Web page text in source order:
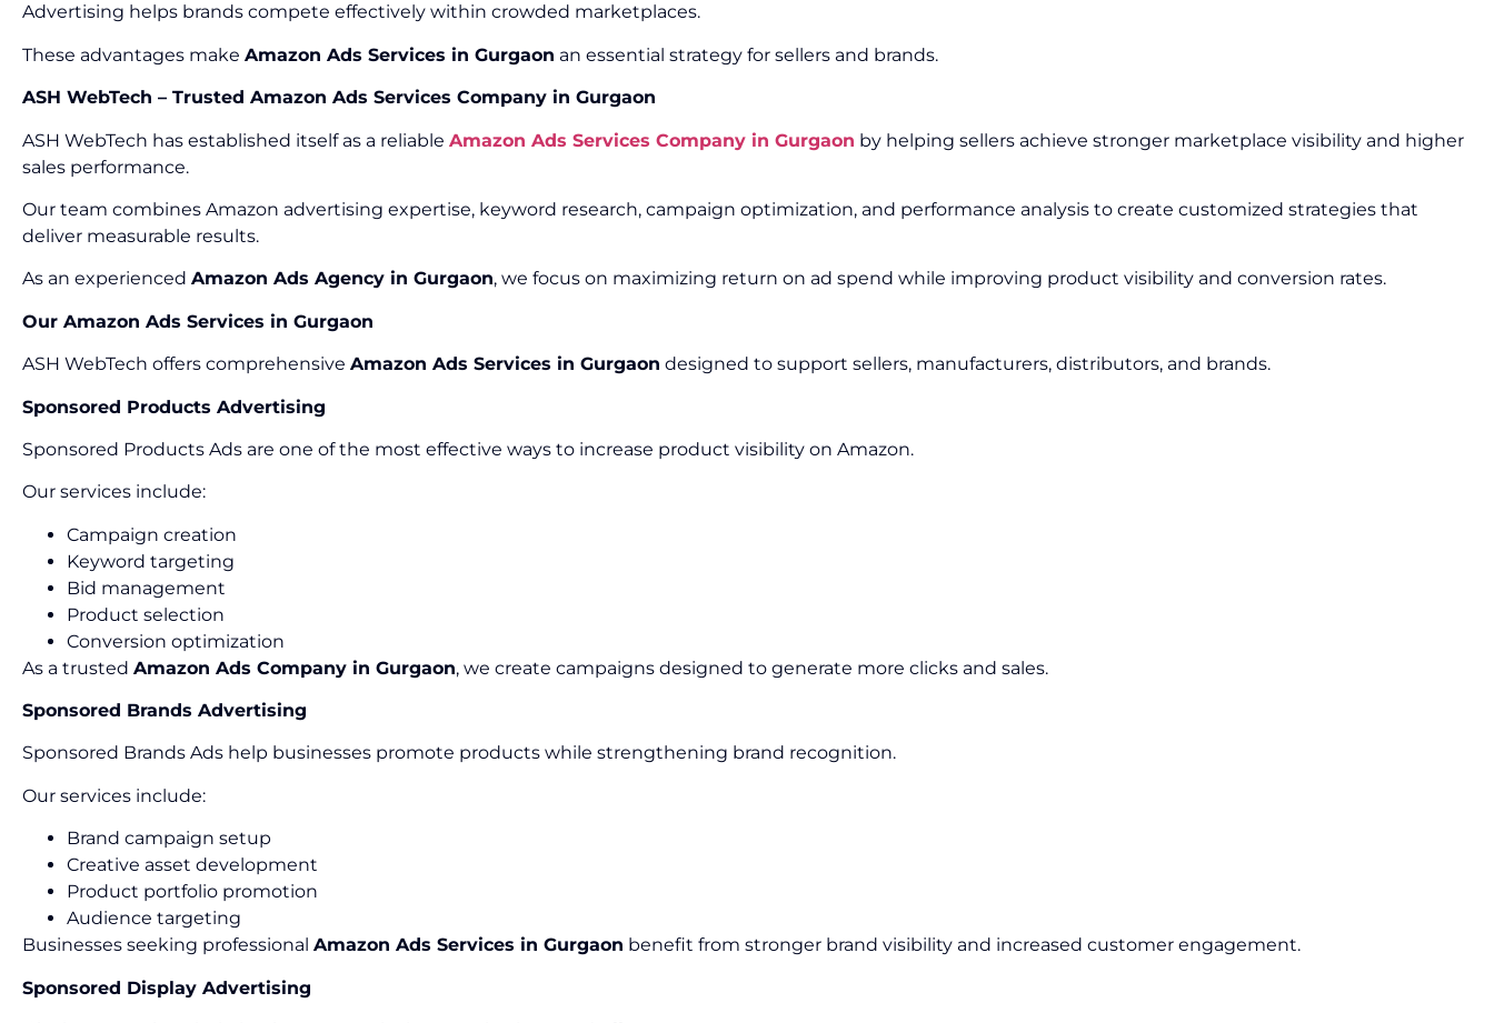
Advertising helps brands compete effectively within crowded marketplaces.
These advantages make Amazon Ads Services in Gurgaon an essential strategy for sellers and brands.
ASH WebTech – Trusted Amazon Ads Services Company in Gurgaon
ASH WebTech has established itself as a reliable Amazon Ads Services Company in Gurgaon by helping sellers achieve stronger marketplace visibility and higher
sales performance.
Our team combines Amazon advertising expertise, keyword research, campaign optimization, and performance analysis to create customized strategies that
deliver measurable results.
As an experienced Amazon Ads Agency in Gurgaon, we focus on maximizing return on ad spend while improving product visibility and conversion rates.
Our Amazon Ads Services in Gurgaon
ASH WebTech offers comprehensive Amazon Ads Services in Gurgaon designed to support sellers, manufacturers, distributors, and brands.
Sponsored Products Advertising
Sponsored Products Ads are one of the most effective ways to increase product visibility on Amazon.
Our services include:
Campaign creation
Keyword targeting
Bid management
Product selection
Conversion optimization
As a trusted Amazon Ads Company in Gurgaon, we create campaigns designed to generate more clicks and sales.
Sponsored Brands Advertising
Sponsored Brands Ads help businesses promote products while strengthening brand recognition.
Our services include:
Brand campaign setup
Creative asset development
Product portfolio promotion
Audience targeting
Businesses seeking professional Amazon Ads Services in Gurgaon benefit from stronger brand visibility and increased customer engagement.
Sponsored Display Advertising